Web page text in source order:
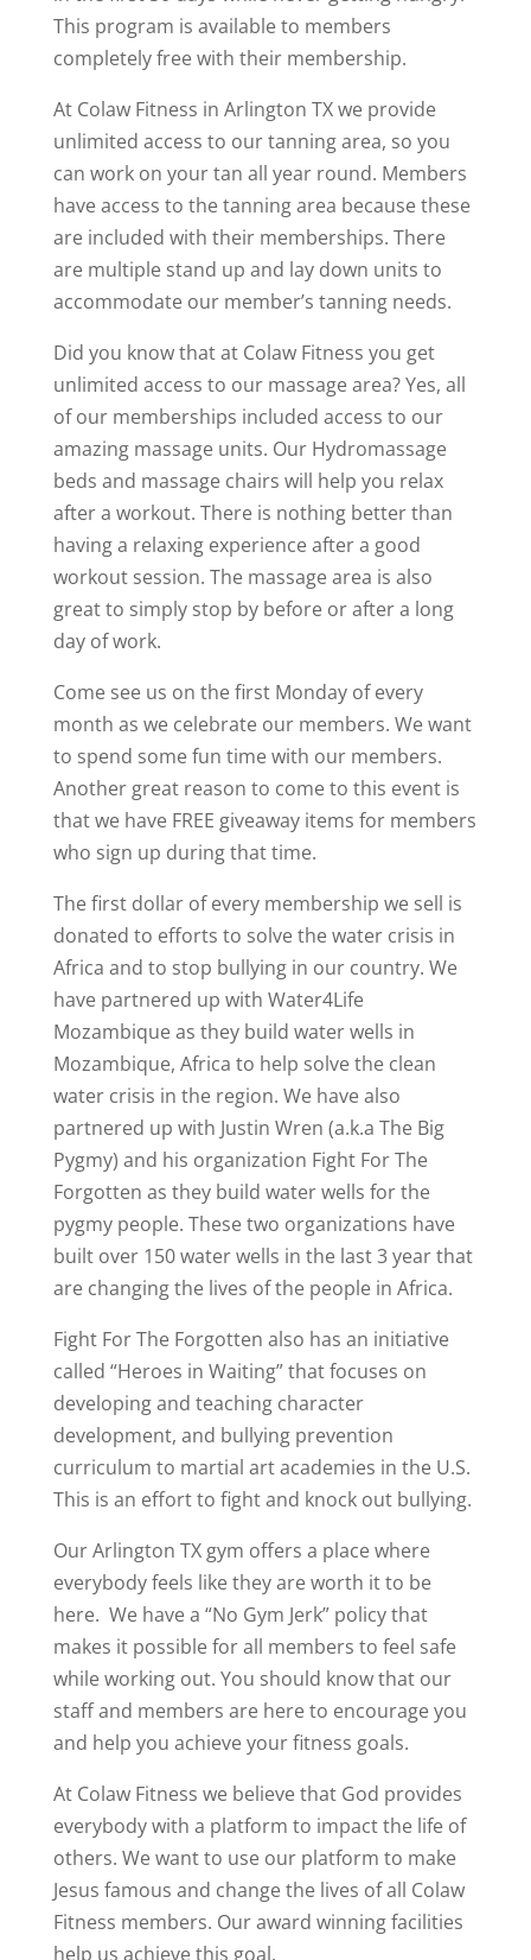
This program is available to members
completely free with their membership.
At Colaw Fitness in Arlington TX we provide
unlimited access to our tanning area, so you
can work on your tan all year round. Members
have access to the tanning area because these
are included with their memberships. There
are multiple stand up and lay down units to
accommodate our member’s tanning needs.
Did you know that at Colaw Fitness you get
unlimited access to our massage area? Yes, all
of our memberships included access to our
amazing massage units. Our Hydromassage
beds and massage chairs will help you relax
after a workout. There is nothing better than
having a relaxing experience after a good
workout session. The massage area is also
great to simply stop by before or after a long
day of work.
Come see us on the first Monday of every
month as we celebrate our members. We want
to spend some fun time with our members.
Another great reason to come to this event is
that we have FREE giveaway items for members
who sign up during that time.
The first dollar of every membership we sell is
donated to efforts to solve the water crisis in
Africa and to stop bullying in our country. We
have partnered up with Water4Life
Mozambique as they build water wells in
Mozambique, Africa to help solve the clean
water crisis in the region. We have also
partnered up with Justin Wren (a.k.a The Big
Pygmy) and his organization Fight For The
Forgotten as they build water wells for the
pygmy people. These two organizations have
built over 150 water wells in the last 3 year that
are changing the lives of the people in Africa.
Fight For The Forgotten also has an initiative
called “Heroes in Waiting” that focuses on
developing and teaching character
development, and bullying prevention
curriculum to martial art academies in the U.S.
This is an effort to fight and knock out bullying.
Our Arlington TX gym offers a place where
everybody feels like they are worth it to be
here. We have a “No Gym Jerk” policy that
makes it possible for all members to feel safe
while working out. You should know that our
staff and members are here to encourage you
and help you achieve your fitness goals.
At Colaw Fitness we believe that God provides
everybody with a platform to impact the life of
others. We want to use our platform to make
Jesus famous and change the lives of all Colaw
Fitness members. Our award winning facilities
help us achieve this goal.